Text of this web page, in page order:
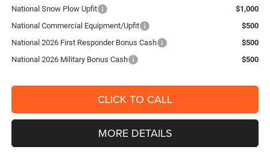
National Snow Plow Upfit
$1,000
National Commercial Equipment/Upfit
$500
National 2026 First Responder Bonus Cash
$500
National 2026 Military Bonus Cash
$500
CLICK TO CALL
MORE DETAILS